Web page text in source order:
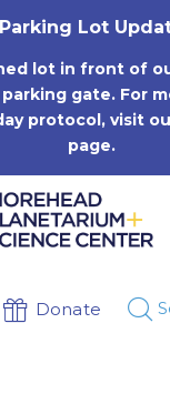
Parking Lot
lot in front of
gate. For
protocol, visit
page.
Donate